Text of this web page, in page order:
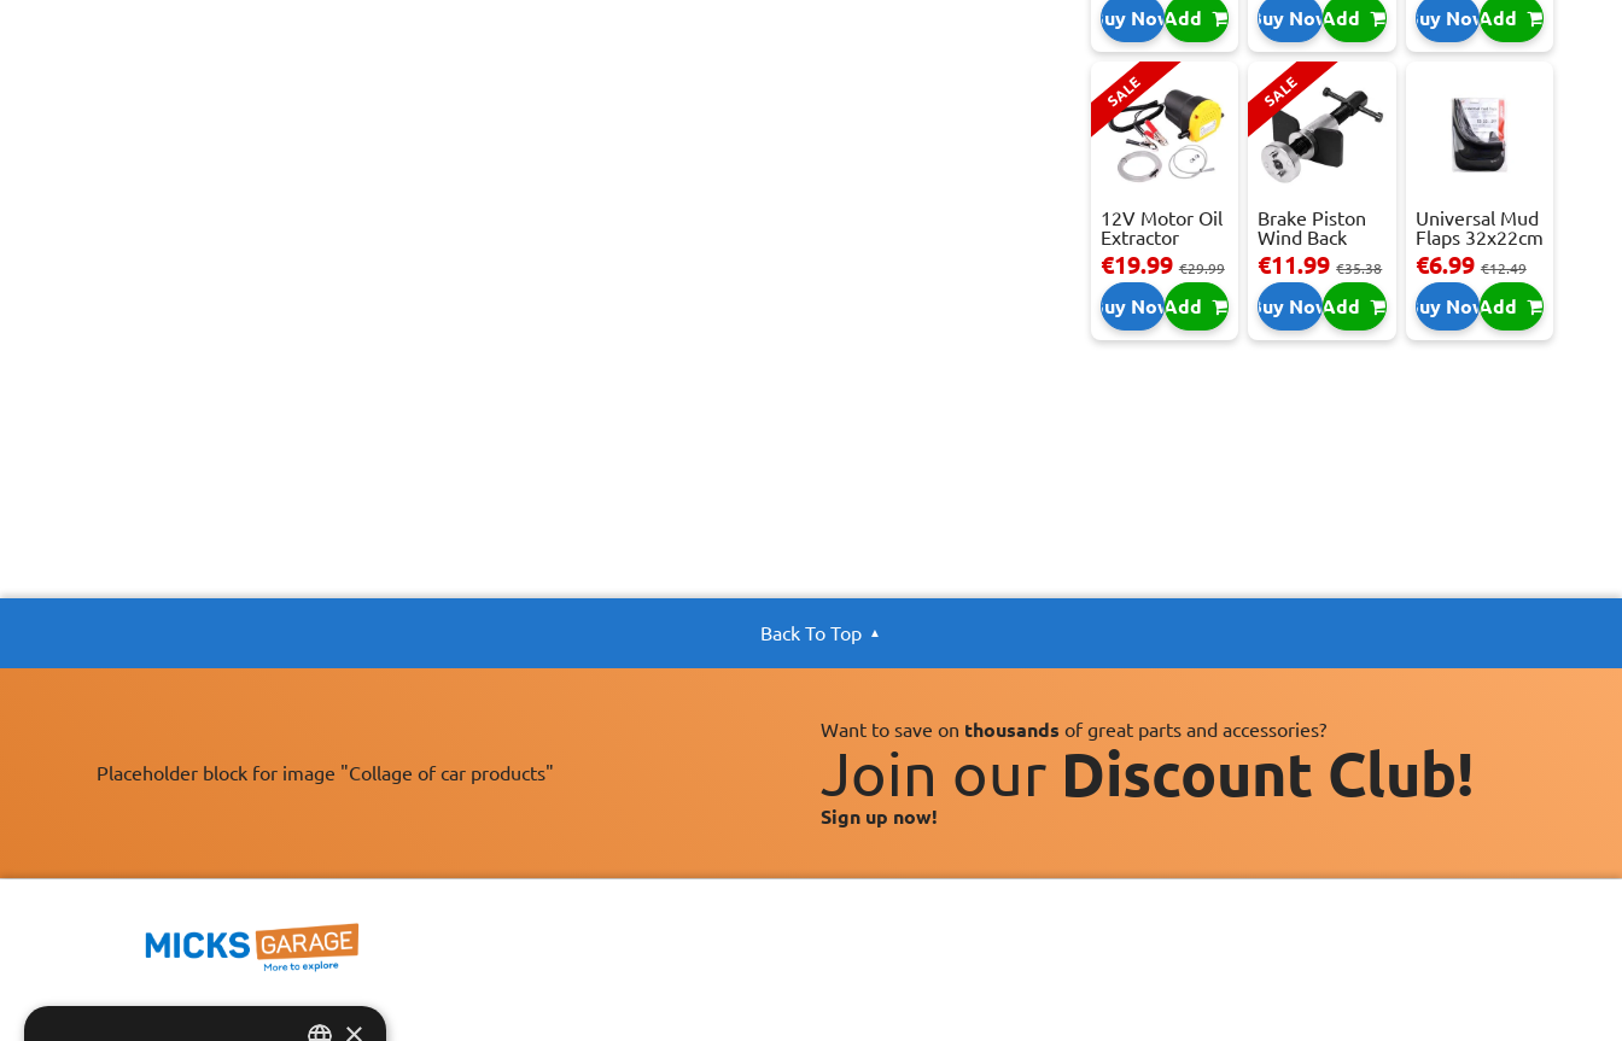
Buy NowAdd Buy NowAdd Buy NowAdd
SALE
12V Motor Oil
Extractor
Pump – Fast ...
€19.99€29.99
Buy NowAdd
SALE
Brake Piston
Wind Back
Tool Set
€11.99€35.38
Buy NowAdd
Universal Mud
Flaps 32x22cm
- 2 pcs
€6.99€12.49
Buy NowAdd
Back To Top
Placeholder block for image "Collage of car products"
Want to save on thousands of great parts and accessories?
Join our Discount Club!
Sign up now!
×